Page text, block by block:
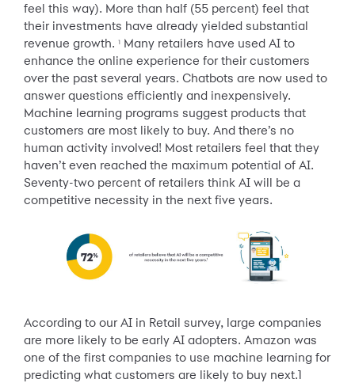
feel this way). More than half (55 percent) feel that
their investments have already yielded substantial
revenue growth. 1 Many retailers have used AI to
enhance the online experience for their customers
over the past several years. Chatbots are now used to
answer questions efficiently and inexpensively.
Machine learning programs suggest products that
customers are most likely to buy. And there’s no
human activity involved! Most retailers feel that they
haven’t even reached the maximum potential of AI.
Seventy-two percent of retailers think AI will be a
competitive necessity in the next five years.
According to our AI in Retail survey, large companies
are more likely to be early AI adopters. Amazon was
one of the first companies to use machine learning for
predicting what customers are likely to buy next.1